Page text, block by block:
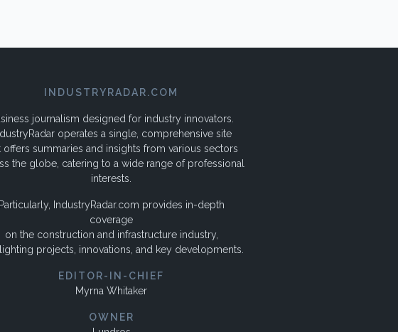
INDUSTRYRADAR.COM
journalism designed for industry innovators.
operates a single, comprehensive site
offers summaries and insights from various sectors
the globe, catering to a wide range of professional
interests.
Particularly, IndustryRadar.com provides in-depth
coverage
on the construction and infrastructure industry,
projects, innovations, and key developments.
EDITOR-IN-CHIEF
Myrna Whitaker
OWNER